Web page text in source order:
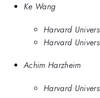
Ke Wang
Harvard
Harvard
Achim Harzheim
Harvard